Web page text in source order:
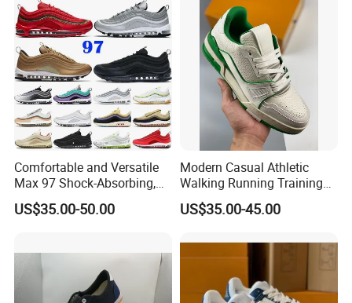
Comfortable and Versatile
Max 97 Shock-Absorbing,
Wear-Resistant, Wrapped
and Supportive Men's and
US$35.00-50.00
Modern Casual Athletic
Walking Running Training
Fitness Outdoor Daily Wear
Fashion Sneaker
US$35.00-45.00